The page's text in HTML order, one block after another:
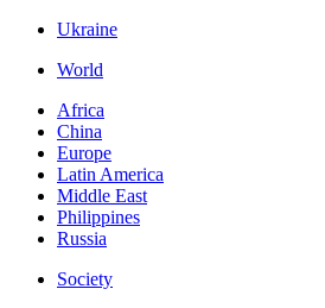
Ukraine
World
Africa
China
Europe
Latin America
Middle East
Philippines
Russia
Society